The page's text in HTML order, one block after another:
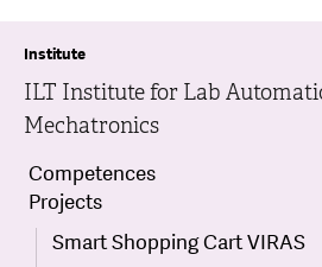
Institute
ILT Institute for Lab
Mechatronics
Competences
Projects
Smart Shopping Cart VIRAS